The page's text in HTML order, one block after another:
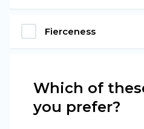
Fierceness
Which of
you prefer?